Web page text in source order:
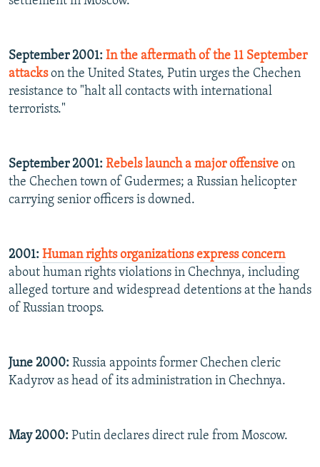
September 2001: In the aftermath of the 11 September
attacks on the United States, Putin urges the Chechen
resistance to "halt all contacts with international
terrorists."
September 2001: Rebels launch a major offensive on
the Chechen town of Gudermes; a Russian helicopter
carrying senior officers is downed.
2001: Human rights organizations express concern
about human rights violations in Chechnya, including
alleged torture and widespread detentions at the hands
of Russian troops.
June 2000: Russia appoints former Chechen cleric
Kadyrov as head of its administration in Chechnya.
May 2000: Putin declares direct rule from Moscow.